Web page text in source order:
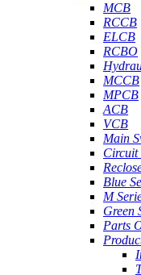
MCB
RCCB
ELCB
RCBO
MCCB
MPCB
ACB
VCB
Main
Circuit
Blue
M
Green
Parts